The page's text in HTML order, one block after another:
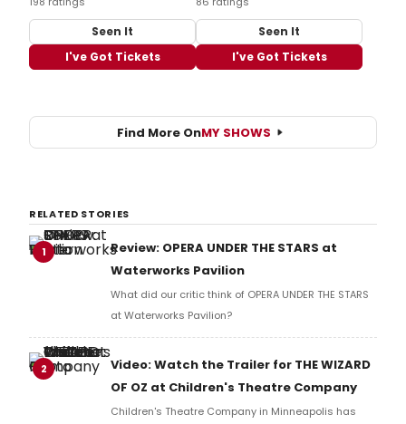
Seen It
I've Got Tickets
Seen It
I've Got Tickets
Find More OnMY SHOWS
RELATED STORIES
1
Review: OPERA UNDER THE STARS at
Waterworks Pavilion
What did our critic think of OPERA UNDER THE STARS
at Waterworks Pavilion?
2
Video: Watch the Trailer for THE WIZARD
OF OZ at Children's Theatre Company
Children's Theatre Company in Minneapolis has